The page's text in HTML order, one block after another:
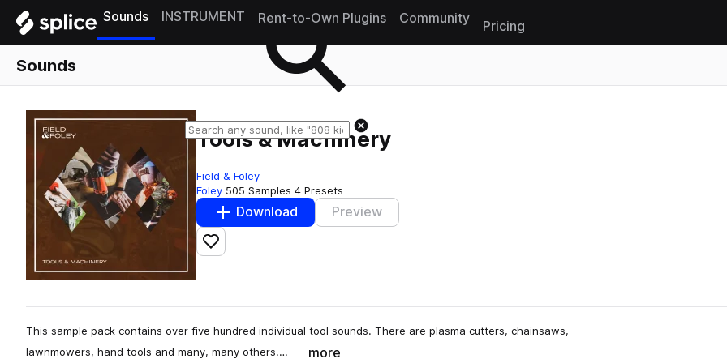
Sounds INSTRUMENT Rent-to-Own Plugins Community
Pricing
Sounds
Tools & Machinery
Field & Foley
Foley 505 Samples 4 Presets
Download Preview
Add to likes
This sample pack contains over five hundred individual tool sounds. There are plasma cutters, chainsaws,
lawnmowers, hand tools and many, many others.…
more